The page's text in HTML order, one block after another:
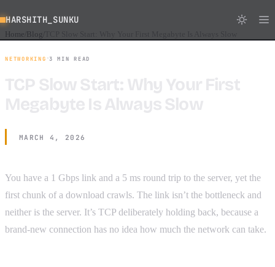
HARSHITH_SUNKU
Home Blog
NETWORKING ·3 MIN READ
MARCH 4, 2026
You have a 1 Gbps link and a 5 ms round trip to the server, yet the
first chunk of a download crawls. The link isn’t the bottleneck and
neither is the server. It’s TCP deliberately holding back, because a
brand-new connection has no idea how much the network can take.